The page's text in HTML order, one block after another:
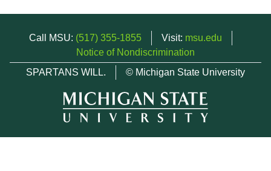
Call MSU: (517) 355-1855 Visit: msu.edu
Notice of Nondiscrimination
SPARTANS WILL.
© Michigan State University